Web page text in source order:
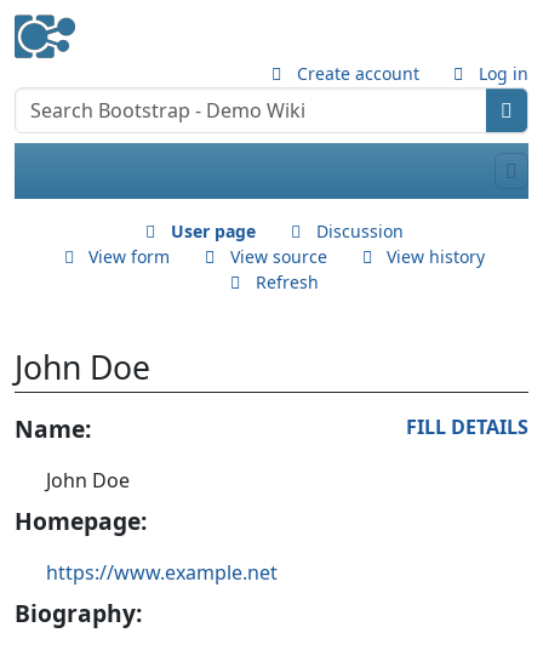
Create account Log in
User page
Discussion
View form
View source
View history
Refresh
John Doe
Jump to:navigation FILL DETAILS
Name:
John Doe
Homepage:
https://www.example.net
Biography: